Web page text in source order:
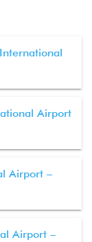
Airport
Airport –
Airport –